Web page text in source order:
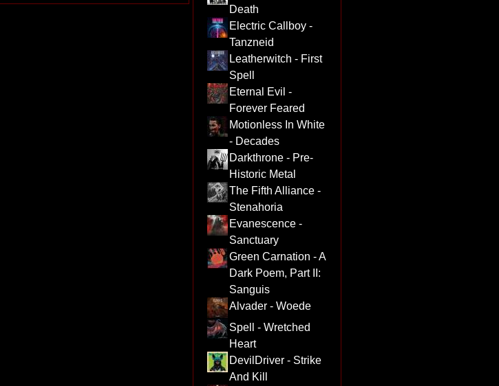
Death
Electric Callboy -
Tanzneid
Leatherwitch - First
Spell
Eternal Evil -
Forever Feared
Motionless In White
- Decades
Darkthrone - Pre-
Historic Metal
The Fifth Alliance -
Stenahoria
Evanescence -
Sanctuary
Green Carnation - A
Dark Poem, Part II:
Sanguis
Alvader - Woede
Spell - Wretched
Heart
DevilDriver - Strike
And Kill